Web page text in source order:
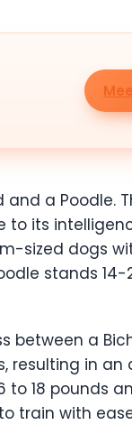
a Poodle.
to its
sized dogs
stands
between a
resulting in an
18 pounds
train with